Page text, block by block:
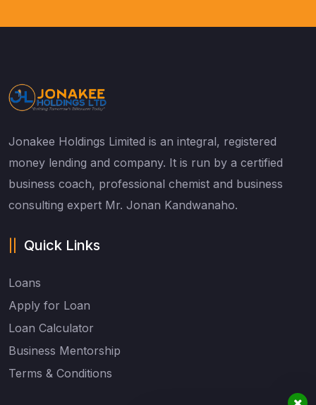
Jonakee Holdings Limited is an integral, registered
money lending and company. It is run by a certified
business coach, professional chemist and business
consulting expert Mr. Jonan Kandwanaho.
Quick Links
Loans
Apply for Loan
Loan Calculator
Business Mentorship
Terms & Conditions